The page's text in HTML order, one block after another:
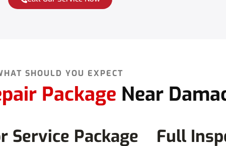
SHOULD YOU EXPECT
Package Near
Service Package Full